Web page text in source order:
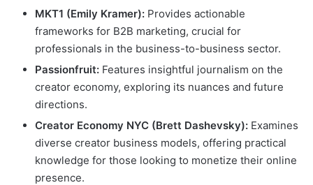
MKT1 (Emily Kramer): Provides actionable
frameworks for B2B marketing, crucial for
professionals in the business-to-business sector.
Passionfruit: Features insightful journalism on the
creator economy, exploring its nuances and future
directions.
Creator Economy NYC (Brett Dashevsky): Examines
diverse creator business models, offering practical
knowledge for those looking to monetize their online
presence.